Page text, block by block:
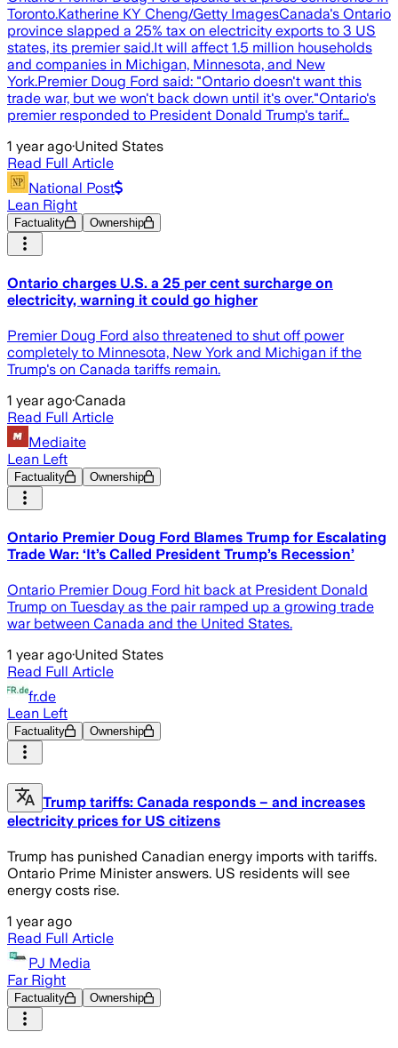
Toronto.Katherine KY Cheng/Getty ImagesCanada's Ontario
province slapped a 25% tax on electricity exports to 3 US
states, its premier said.It will affect 1.5 million households
and companies in Michigan, Minnesota, and New
York.Premier Doug Ford said: "Ontario doesn't want this
trade war, but we won't back down until it's over."Ontario's
premier responded to President Donald Trump's tarif…
1 year ago·United States
Read Full Article
National Post
Lean Right
Factuality Ownership
Ontario charges U.S. a 25 per cent surcharge on
electricity, warning it could go higher
Premier Doug Ford also threatened to shut off power
completely to Minnesota, New York and Michigan if the
Trump's on Canada tariffs remain.
1 year ago·Canada
Read Full Article
Mediaite
Lean Left
Factuality Ownership
Ontario Premier Doug Ford Blames Trump for Escalating
Trade War: ‘It’s Called President Trump’s Recession’
Ontario Premier Doug Ford hit back at President Donald
Trump on Tuesday as the pair ramped up a growing trade
war between Canada and the United States.
1 year ago·United States
Read Full Article
fr.de
Lean Left
Factuality Ownership
Trump tariffs: Canada responds – and increases
electricity prices for US citizens
Trump has punished Canadian energy imports with tariffs.
Ontario Prime Minister answers. US residents will see
energy costs rise.
1 year ago
Read Full Article
PJ Media
Far Right
Factuality Ownership